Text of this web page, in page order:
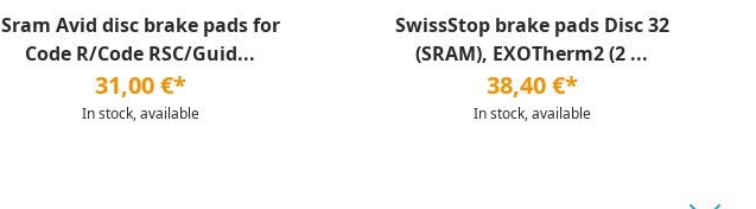
Sram Avid disc brake pads for
Code R/Code RSC/Guid...
31,00 €*
In stock, available
SwissStop brake pads Disc 32
(SRAM), EXOTherm2 (2 ...
38,40 €*
In stock, available